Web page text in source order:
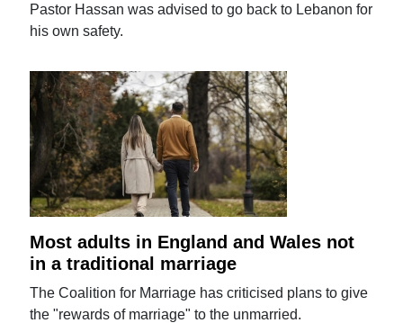
Pastor Hassan was advised to go back to Lebanon for
his own safety.
Most adults in England and Wales not
in a traditional marriage
The Coalition for Marriage has criticised plans to give
the "rewards of marriage" to the unmarried.